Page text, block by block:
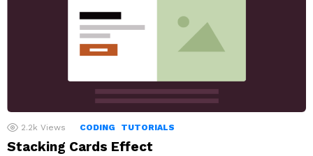
2.2k Views CODING TUTORIALS
Stacking Cards Effect